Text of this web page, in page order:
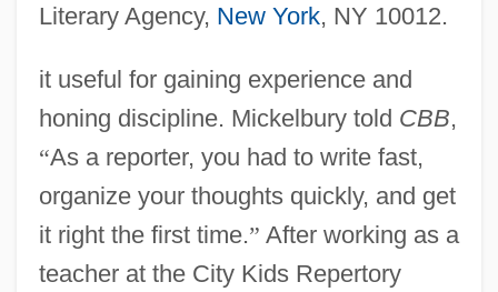
Literary Agency, New York, NY 10012.
it useful for gaining experience and
honing discipline. Mickelbury told CBB,
“As a reporter, you had to write fast,
organize your thoughts quickly, and get
it right the first time.” After working as a
teacher at the City Kids Repertory